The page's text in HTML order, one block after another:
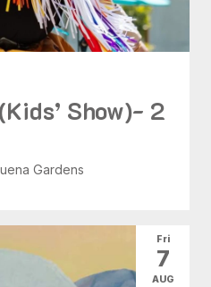
Show)- 2
Gardens
Fri
7
AUG